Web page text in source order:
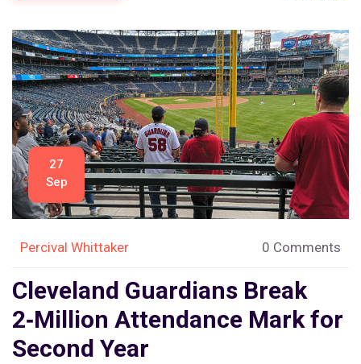
27
Sep
Percival Whittaker 0 Comments
Cleveland Guardians Break
2‑Million Attendance Mark for
Second Year